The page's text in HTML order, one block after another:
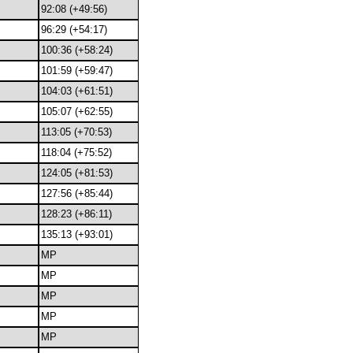
92:08 (+49:56)
96:29 (+54:17)
100:36 (+58:24)
101:59 (+59:47)
104:03 (+61:51)
105:07 (+62:55)
113:05 (+70:53)
118:04 (+75:52)
124:05 (+81:53)
127:56 (+85:44)
128:23 (+86:11)
135:13 (+93:01)
MP
MP
MP
MP
MP